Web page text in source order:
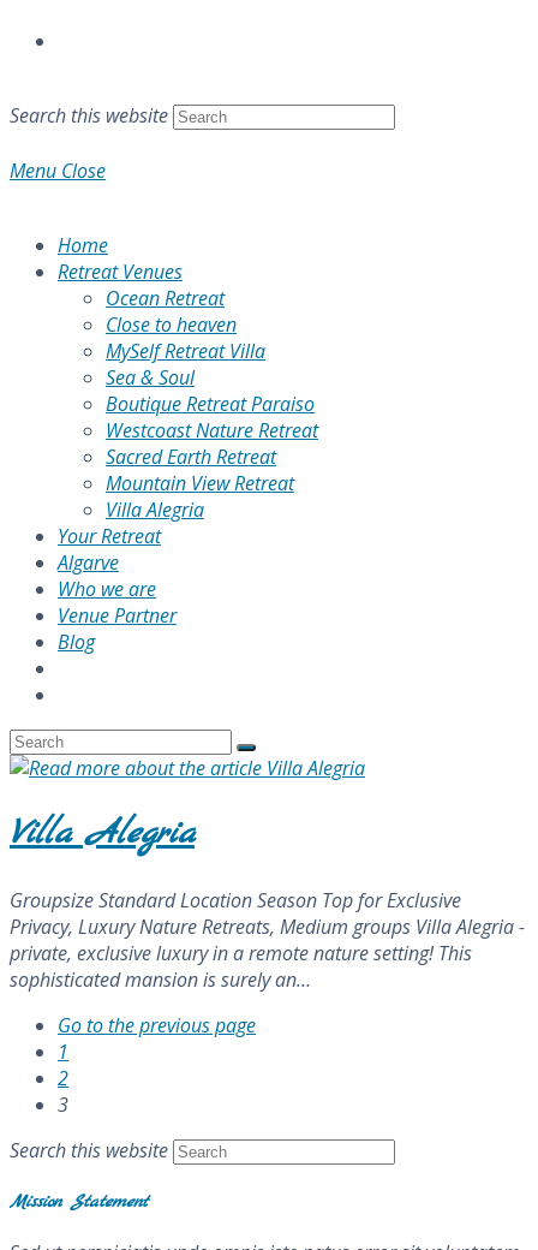
Search this website
Menu Close
Home
Retreat Venues
Ocean Retreat
Close to heaven
MySelf Retreat Villa
Sea & Soul
Boutique Retreat Paraiso
Westcoast Nature Retreat
Sacred Earth Retreat
Mountain View Retreat
Villa Alegria
Your Retreat
Algarve
Who we are
Venue Partner
Blog
Villa Alegria
Groupsize Standard Location Season Top for Exclusive
Privacy, Luxury Nature Retreats, Medium groups Villa Alegria -
private, exclusive luxury in a remote nature setting! This
sophisticated mansion is surely an…
Go to the previous page
1
2
3
Search this website
Mission Statement